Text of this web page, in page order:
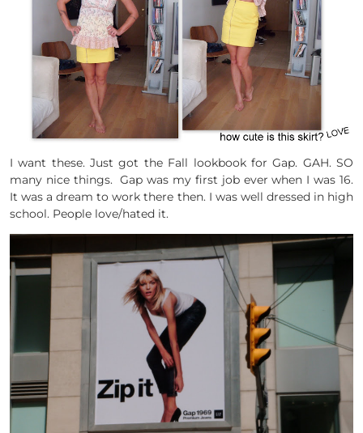
I want these. Just got the Fall lookbook for Gap. GAH. SO
many nice things. Gap was my first job ever when I was 16.
It was a dream to work there then. I was well dressed in high
school. People love/hated it.